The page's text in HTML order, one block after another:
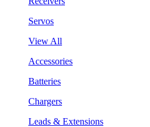
Servos
View All
Accessories
Batteries
Chargers
Leads & Extensions